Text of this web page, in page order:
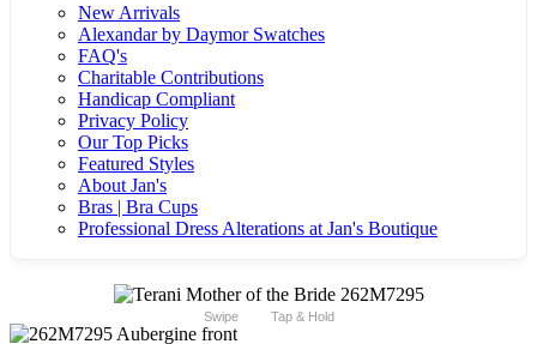
New Arrivals
Alexandar by Daymor Swatches
FAQ's
Charitable Contributions
Handicap Compliant
Privacy Policy
Our Top Picks
Featured Styles
About Jan's
Bras | Bra Cups
Professional Dress Alterations at Jan's Boutique
Swipe Tap & Hold